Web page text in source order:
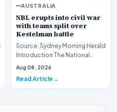
AUSTRALIA
NBL erupts into civil war
with teams split over
Kestelman battle
Source: Sydney Morning Herald
Introduction The National
Basketball League (NBL) is
Aug 08, 2026
Read Article